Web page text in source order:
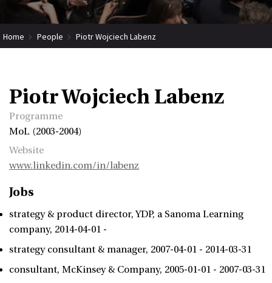
Home People Piotr Wojciech Labenz
Piotr Wojciech Labenz
Programme
MoL (2003-2004)
Website
www.linkedin.com/in/labenz
Jobs
strategy & product director YDP, a Sanoma Learning
company 2014-04-01 -
strategy consultant & manager 2007-04-01 - 2014-03-31
consultant McKinsey & Company 2005-01-01 - 2007-03-31